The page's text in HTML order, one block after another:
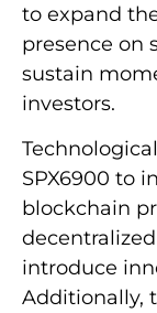
to expand
presence on
sustain
investors.
SPX6900 to
blockchain
introduce
Additionally,